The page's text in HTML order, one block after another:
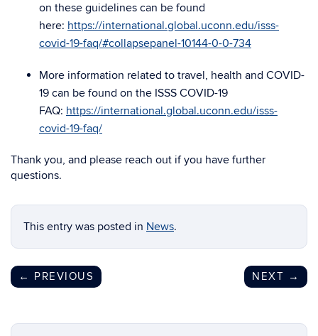
on these guidelines can be found
here: https://international.global.uconn.edu/isss-
covid-19-faq/#collapsepanel-10144-0-0-734
More information related to travel, health and COVID-
19 can be found on the ISSS COVID-19
FAQ: https://international.global.uconn.edu/isss-
covid-19-faq/
Thank you, and please reach out if you have further
questions.
This entry was posted in News.
← PREVIOUS NEXT →